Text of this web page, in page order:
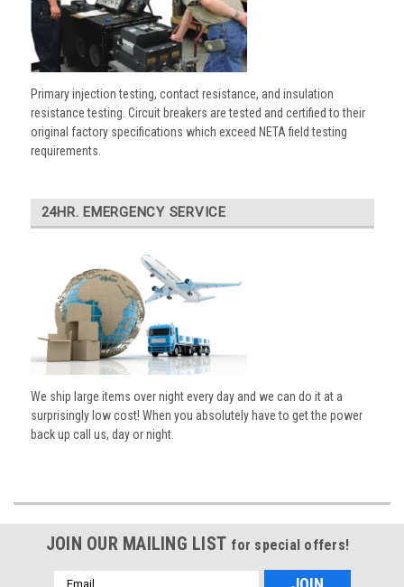
Primary injection testing, contact resistance, and insulation
resistance testing. Circuit breakers are tested and certified to their
original factory specifications which exceed NETA field testing
requirements.
24HR. EMERGENCY SERVICE
We ship large items over night every day and we can do it at a
surprisingly low cost! When you absolutely have to get the power
back up call us, day or night.
JOIN OUR MAILING LIST for special offers!
Email